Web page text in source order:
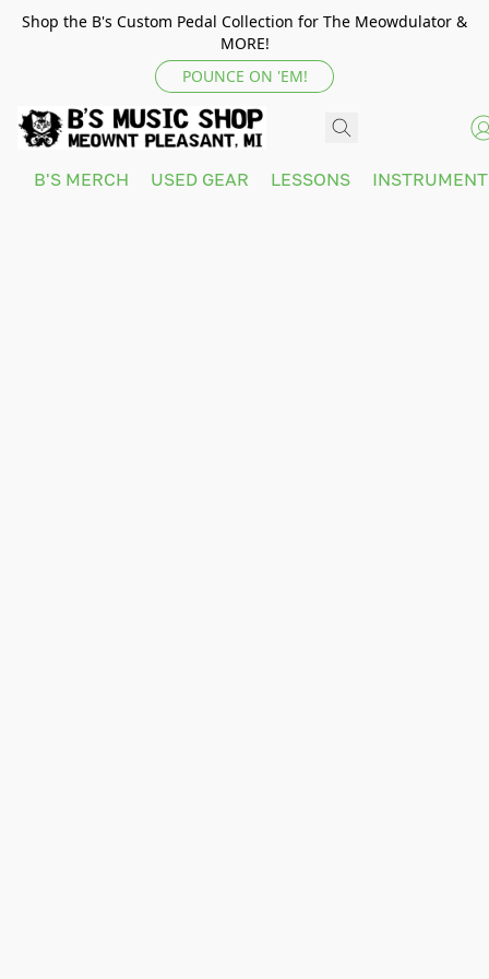
Shop the B's Custom Pedal Collection for The Meowdulator &
MORE!
POUNCE ON 'EM!
B'S MERCH USED GEAR LESSONS